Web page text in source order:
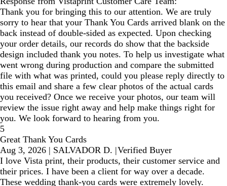
Thank you for bringing this to our attention. We are truly
sorry to hear that your Thank You Cards arrived blank on the
back instead of double-sided as expected. Upon checking
your order details, our records do show that the backside
design included thank you notes. To help us investigate what
went wrong during production and compare the submitted
file with what was printed, could you please reply directly to
this email and share a few clear photos of the actual cards
you received? Once we receive your photos, our team will
review the issue right away and help make things right for
you. We look forward to hearing from you.
5
Great Thank You Cards
Aug 3, 2026 | SALVADOR D. |Verified Buyer
I love Vista print, their products, their customer service and
their prices. I have been a client for way over a decade.
These wedding thank-you cards were extremely lovely.